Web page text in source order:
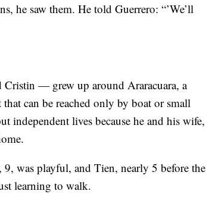
he saw them. He told Guerrero: “’We’ll
— grew up around Araracuara, a
can be reached only by boat or small
independent lives because he and his wife,
was playful, and Tien, nearly 5 before the
learning to walk.